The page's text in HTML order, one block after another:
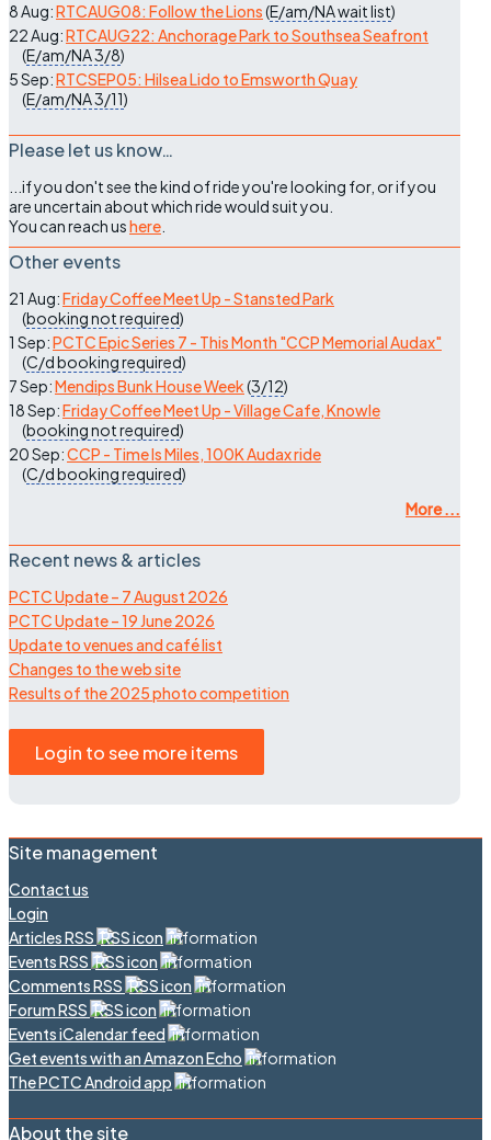
8 Aug:RTCAUG08: Follow the Lions(E/am/NAwait list)
22 Aug:RTCAUG22: Anchorage Park to Southsea Seafront
(E/am/NA3/8)
5 Sep:RTCSEP05: Hilsea Lido to Emsworth Quay
(E/am/NA3/11)
Please let us know…
...if you don't see the kind of ride you're looking for, or if you
are uncertain about which ride would suit you.
You can reach ushere
Other events
21 Aug:Friday Coffee Meet Up - Stansted Park
(booking not required)
1 Sep:PCTC Epic Series 7 - This Month "CCP Memorial Audax"
(C/dbooking required)
7 Sep:Mendips Bunk House Week(3/12)
18 Sep:Friday Coffee Meet Up - Village Cafe, Knowle
(booking not required)
20 Sep:CCP - Time Is Miles, 100K Audax ride
(C/dbooking required)
More ...
Recent news & articles
PCTC Update – 7 August 2026
PCTC Update – 19 June 2026
Update to venues and café list
Changes to the web site
Results of the 2025 photo competition
Login to see more items
Site management
Contact us
Login
Articles RSS
Events RSS
Comments RSS
Forum RSS
Events iCalendar feed
Get events with an Amazon Echo
The PCTC Android app
About the site